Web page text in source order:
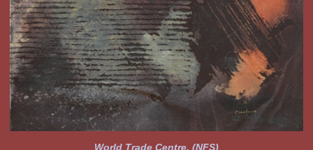
World Trade Centre. (NFS)